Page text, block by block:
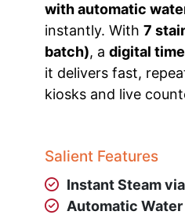
with automatic
instantly. With 7
batch), a digital
it delivers fast,
kiosks and live
Salient Features
Instant Steam
Automatic